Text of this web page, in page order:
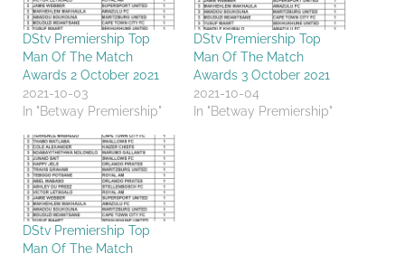
DStv Premiership Top
Man Of The Match
Awards 2 October 2021
2021-10-03
In "Betway Premiership"
DStv Premiership Top
Man Of The Match
Awards 3 October 2021
2021-10-04
In "Betway Premiership"
DStv Premiership Top
Man Of The Match